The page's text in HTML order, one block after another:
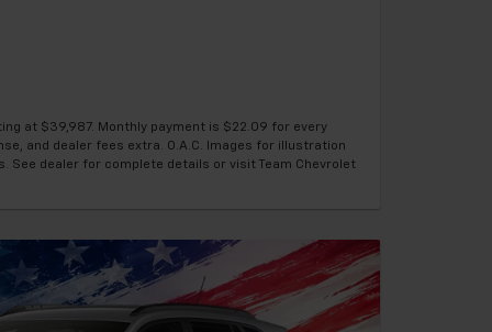
at $39,987. Monthly payment is $22.09 for every
and dealer fees extra. O.A.C. Images for illustration
See dealer for complete details or visit Team Chevrolet